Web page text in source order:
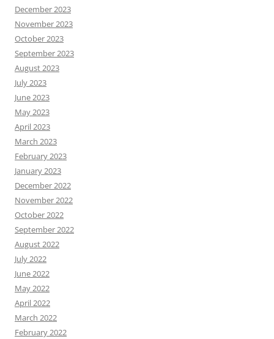
December 2023
November 2023
October 2023
September 2023
August 2023
July 2023
June 2023
May 2023
April 2023
March 2023
February 2023
January 2023
December 2022
November 2022
October 2022
September 2022
August 2022
July 2022
June 2022
May 2022
April 2022
March 2022
February 2022